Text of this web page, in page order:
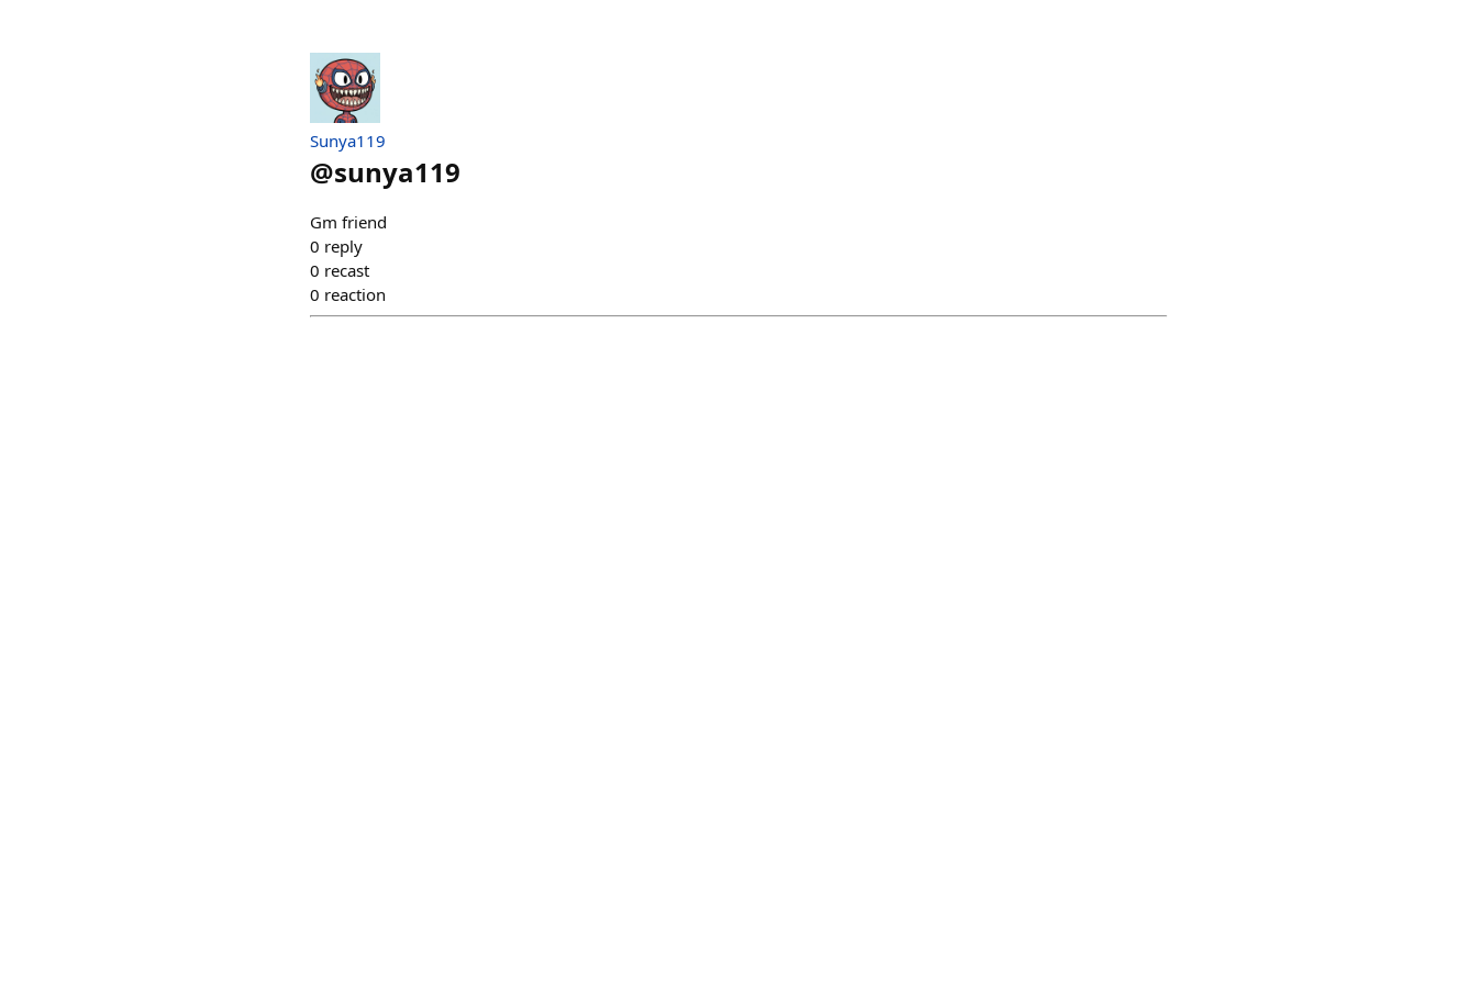
Sunya119
@sunya119
Gm​ friend​
0 reply
0 recast
0 reaction